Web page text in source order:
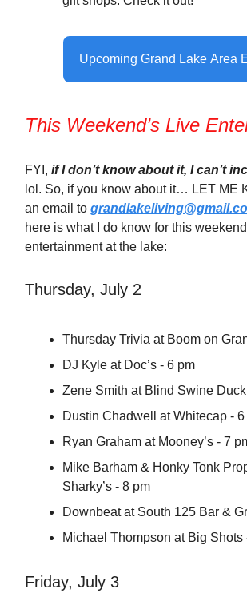
Upcoming Grand Lake Area
This Weekend’s Live
FYI, if I don’t know about it, I can’t
lol. So, if you know about it… LET ME
an email to
here is what I do know for this
entertainment at the lake:
Thursday, July 2
Thursday Trivia at Boom on
DJ Kyle at Doc’s - 6 pm
Zene Smith at Blind Swine
Dustin Chadwell at Whitecap - 6
Ryan Graham at Mooney’s - 7
Mike Barham & Honky Tonk
Sharky’s - 8 pm
Downbeat at South 125 Bar &
Michael Thompson at Big Shots
Friday, July 3